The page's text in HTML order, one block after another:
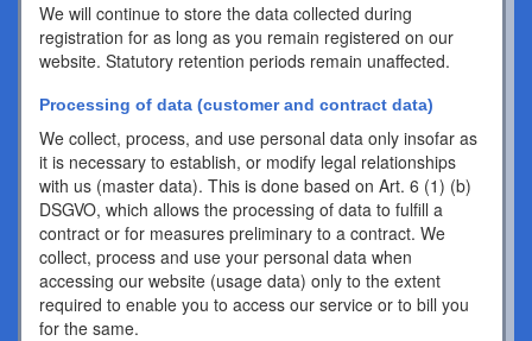
We will continue to store the data collected during
registration for as long as you remain registered on our
website. Statutory retention periods remain unaffected.
Processing of data (customer and contract data)
We collect, process, and use personal data only insofar as
it is necessary to establish, or modify legal relationships
with us (master data). This is done based on Art. 6 (1) (b)
DSGVO, which allows the processing of data to fulfill a
contract or for measures preliminary to a contract. We
collect, process and use your personal data when
accessing our website (usage data) only to the extent
required to enable you to access our service or to bill you
for the same.